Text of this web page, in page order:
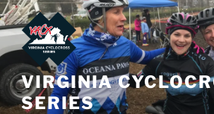
Skip
to
content
VIRGINIA
SERIES